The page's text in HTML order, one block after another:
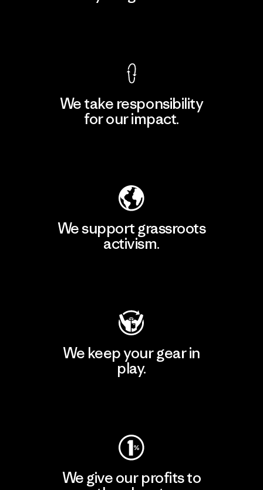
We take responsibility
for our impact.
We support grassroots
activism.
We keep your gear in
play.
We give our profits to